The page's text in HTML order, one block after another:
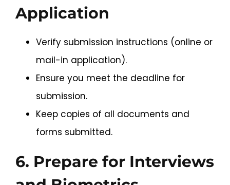
Application
Verify submission instructions (online or
mail-in application).
Ensure you meet the deadline for
submission.
Keep copies of all documents and
forms submitted.
6. Prepare for Interviews